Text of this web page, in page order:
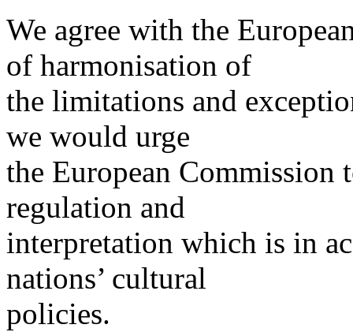
We agree with the
of harmonisation of
the limitations and
we would urge
the European Commission
regulation and
interpretation which is in
nations’ cultural
policies.